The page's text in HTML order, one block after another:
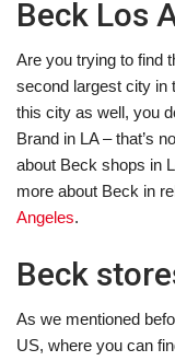
Beck Los
Are you trying to find
second largest city in
this city as well, you
Brand in LA – that’s
about Beck shops in
more about Beck in
Angeles.
Beck
As we mentioned
US, where you can